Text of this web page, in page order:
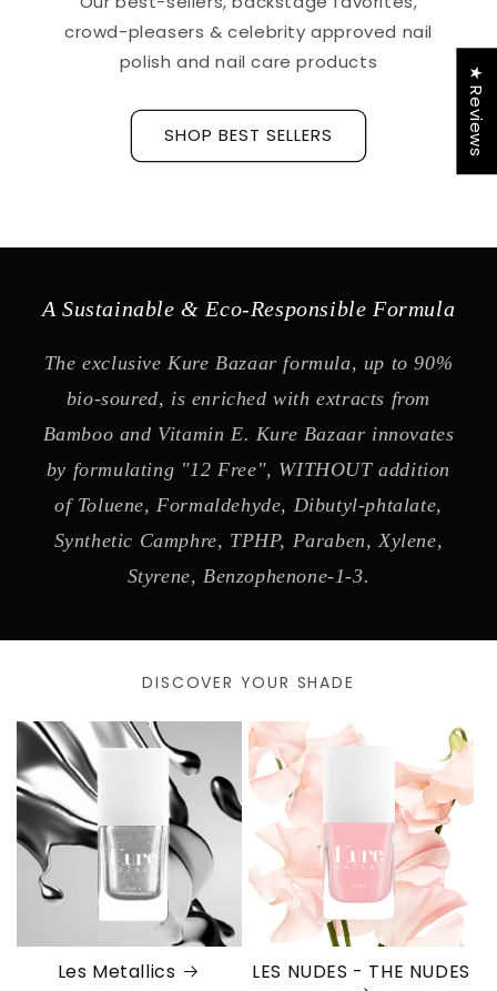
crowd-pleasers & celebrity approved nail
polish and nail care products
SHOP BEST SELLERS
A Sustainable & Eco-Responsible Formula
The exclusive Kure Bazaar formula, up to 90%
bio-soured, is enriched with extracts from
Bamboo and Vitamin E. Kure Bazaar innovates
by formulating "12 Free", WITHOUT addition
of Toluene, Formaldehyde, Dibutyl-phtalate,
Synthetic Camphre, TPHP, Paraben, Xylene,
Styrene, Benzophenone-1-3.
DISCOVER YOUR SHADE
Les Metallics LES NUDES - THE NUDES
★ Reviews